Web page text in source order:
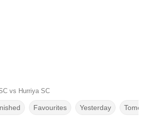
vs Hurriya SC
Favourites Yesterday